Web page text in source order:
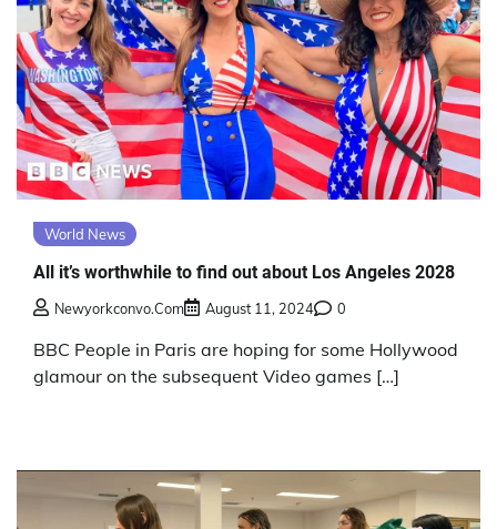
World News
All it’s worthwhile to find out about Los Angeles 2028
Newyorkconvo.com August 11, 2024 0
BBC People in Paris are hoping for some Hollywood
glamour on the subsequent Video games […]